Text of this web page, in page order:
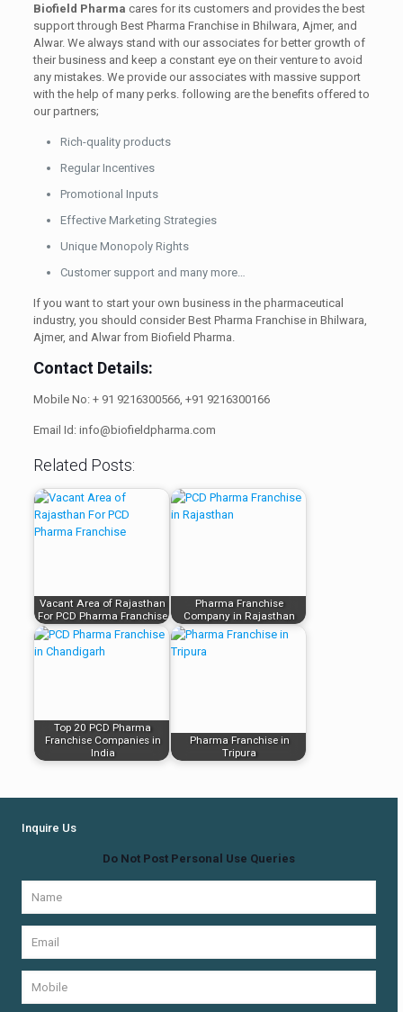
Biofield Pharma cares for its customers and provides the best
support through Best Pharma Franchise in Bhilwara, Ajmer, and
Alwar. We always stand with our associates for better growth of
their business and keep a constant eye on their venture to avoid
any mistakes. We provide our associates with massive support
with the help of many perks. following are the benefits offered to
our partners;
Rich-quality products
Regular Incentives
Promotional Inputs
Effective Marketing Strategies
Unique Monopoly Rights
Customer support and many more…
If you want to start your own business in the pharmaceutical
industry, you should consider Best Pharma Franchise in Bhilwara,
Ajmer, and Alwar from Biofield Pharma.
Contact Details:
Mobile No: + 91 9216300566, +91 9216300166
Email Id: info@biofieldpharma.com
Related Posts:
Vacant Area of Rajasthan
For PCD Pharma Franchise
Pharma Franchise
Company in Rajasthan
Top 20 PCD Pharma
Franchise Companies in
India
Pharma Franchise in
Tripura
Inquire Us
Do Not Post Personal Use Queries